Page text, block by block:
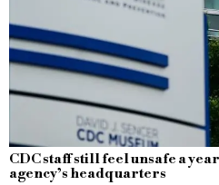
CDC staff still feel unsafe a
agency’s headquarters